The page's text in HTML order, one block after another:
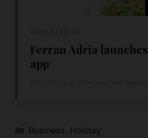
Ferran Adria
app
Categories
Business, Holiday